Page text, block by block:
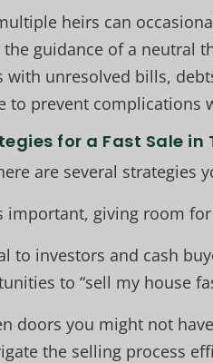
heirs can
guidance of a neutral
unresolved bills,
to prevent complications
for a Fast Sale in
are several strategies
important, giving room
to investors and cash
to “sell my house
doors you might not
the selling process